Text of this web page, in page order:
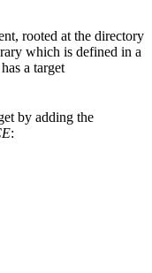
rooted at the directory
which is defined in a
a target
by adding the
: